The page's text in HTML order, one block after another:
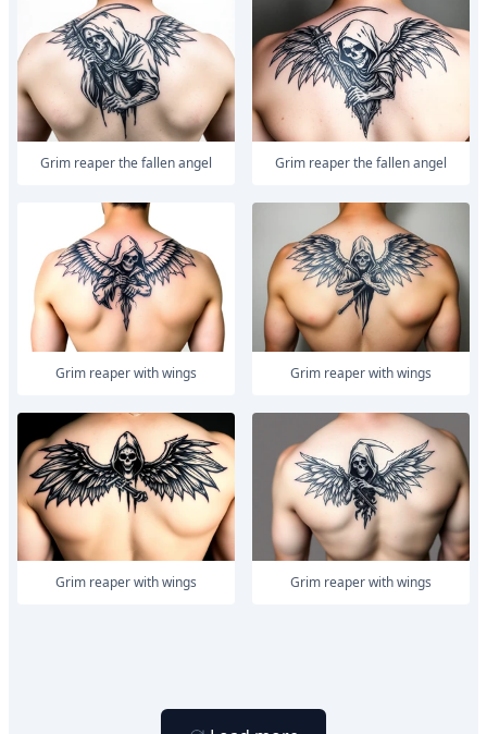
Grim reaper the fallen angel Grim reaper the fallen angel
Grim reaper with wings Grim reaper with wings
Grim reaper with wings Grim reaper with wings